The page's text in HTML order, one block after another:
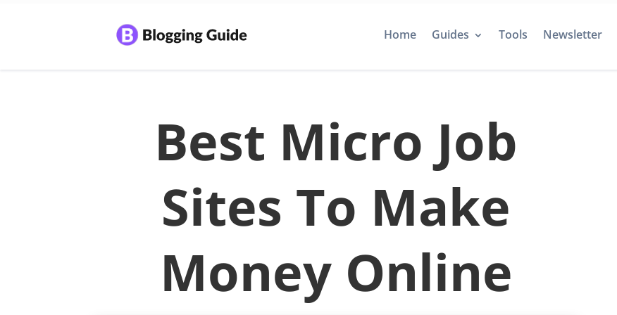
Home Guides Tools Newsletter
Best Micro Job
Sites To Make
Money Online